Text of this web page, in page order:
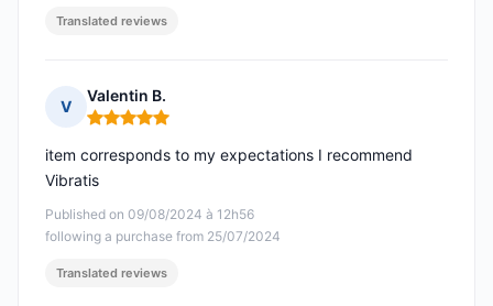
Translated reviews
V
Valentin B.
Rating: 5 out of 5
Published on 09/08/2024 à 12h56
following a purchase from 25/07/2024
item corresponds to my expectations I recommend
Vibratis
Translated reviews